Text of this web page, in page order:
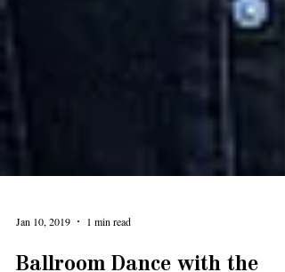
Jan 10, 2019 1 min read